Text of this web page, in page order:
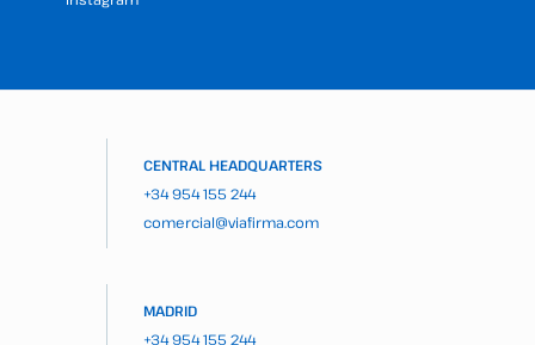
CENTRAL HEADQUARTERS
+34 954 155 244
comercial@viafirma.com
MADRID
+34 954 155 244